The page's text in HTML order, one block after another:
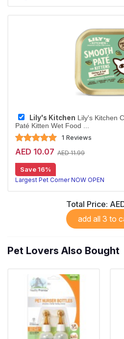
Lily's Kitchen Lily's Kitchen
Paté Kitten Wet Food ...
1 Reviews
AED 10.07 AED 11.99
Save 16%
Largest Pet Corner NOW OPEN
Total Price:
add all 3
Pet Lovers Also Bought